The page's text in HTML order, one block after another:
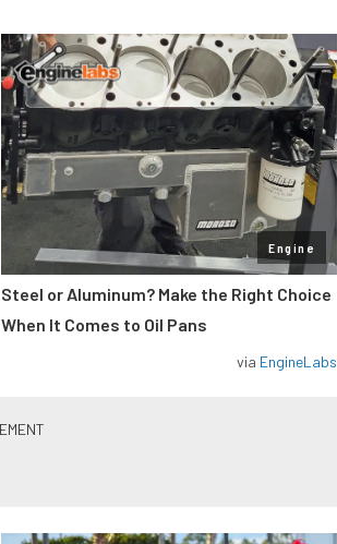
Engine
Steel or Aluminum? Make the Right Choice
When It Comes to Oil Pans
via EngineLabs